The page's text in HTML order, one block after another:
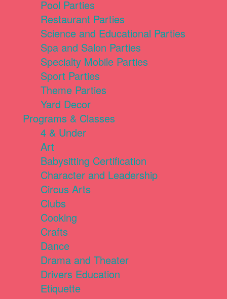
Pool Parties
Restaurant Parties
Science and Educational Parties
Spa and Salon Parties
Specialty Mobile Parties
Sport Parties
Theme Parties
Yard Decor
Programs & Classes
4 & Under
Art
Babysitting Certification
Character and Leadership
Circus Arts
Clubs
Cooking
Crafts
Dance
Drama and Theater
Drivers Education
Etiquette